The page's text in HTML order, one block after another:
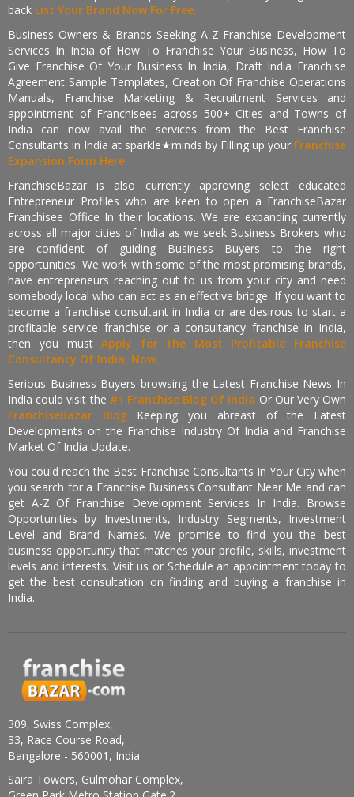
back List Your Brand Now For Free.
Business Owners & Brands Seeking A-Z Franchise Development
Services In India of How To Franchise Your Business, How To
Give Franchise Of Your Business In India, Draft India Franchise
Agreement Sample Templates, Creation Of Franchise Operations
Manuals, Franchise Marketing & Recruitment Services and
appointment of Franchisees across 500+ Cities and Towns of
India can now avail the services from the Best Franchise
Consultants in India at sparkle★minds by Filling up your Franchise
Expansion Form Here
FranchiseBazar is also currently approving select educated
Entrepreneur Profiles who are keen to open a FranchiseBazar
Franchisee Office In their locations. We are expanding currently
across all major cities of India as we seek Business Brokers who
are confident of guiding Business Buyers to the right
opportunities. We work with some of the most promising brands,
have entrepreneurs reaching out to us from your city and need
somebody local who can act as an effective bridge. If you want to
become a franchise consultant in India or are desirous to start a
profitable service franchise or a consultancy franchise in India,
then you mustApply for the Most Profitable Franchise
Consultancy Of India, Now.
Serious Business Buyers browsing the Latest Franchise News In
India could visit the #1 Franchise Blog Of India Or Our Very Own
FranchiseBazar Blog Keeping you abreast of the Latest
Developments on the Franchise Industry Of India and Franchise
Market Of India Update.
You could reach the Best Franchise Consultants In Your City when
you search for a Franchise Business Consultant Near Me and can
get A-Z Of Franchise Development Services In India. Browse
Opportunities by Investments, Industry Segments, Investment
Level and Brand Names. We promise to find you the best
business opportunity that matches your profile, skills, investment
levels and interests. Visit us or Schedule an appointment today to
get the best consultation on finding and buying a franchise in
India.
309, Swiss Complex,
33, Race Course Road,
Bangalore - 560001, India
Saira Towers, Gulmohar Complex,